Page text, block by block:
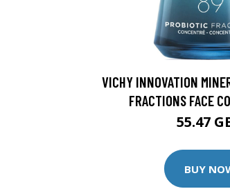
VICHY INNOVATION
FRACTIONS FACE
55.47
BUY